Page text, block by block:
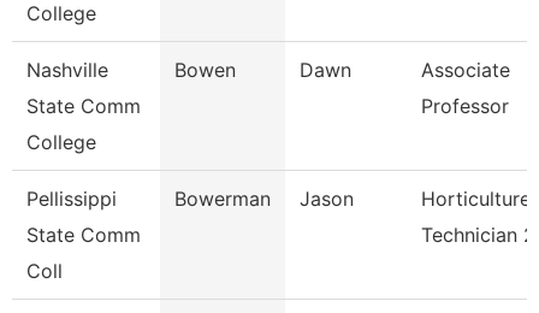
College
Nashville
State Comm
College
Bowen Dawn
Associate
Professor
Pellissippi
State Comm
Coll
Bowerman Jason
Horticulture
Technician 2